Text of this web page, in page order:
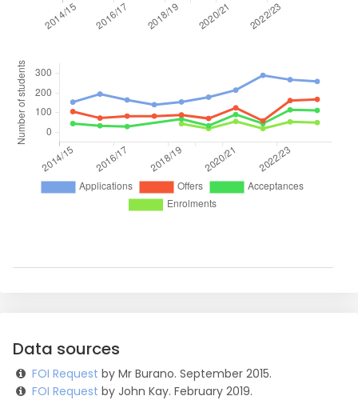
Data sources
FOI Request by Mr Burano. September 2015.
FOI Request by John Kay. February 2019.